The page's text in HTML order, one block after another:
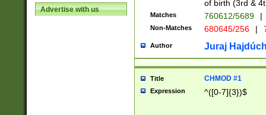
Advertise with us
of birth (3rd &
Matches 760612/5689 |
Non-Matches 680645/256 |
Author Juraj
Title CHMOD #1
Expression ^([0-7]{3})$